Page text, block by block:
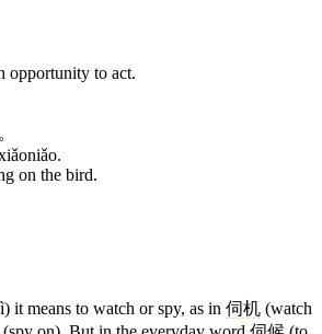
opportunity to act.
。
on the bird.
it means to watch or spy, as in 伺机 (watch